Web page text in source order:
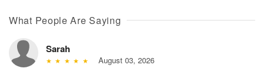
What People Are Saying
Sarah
August 03, 2026